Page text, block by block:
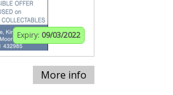
Expiry: 09/03/2022
More info